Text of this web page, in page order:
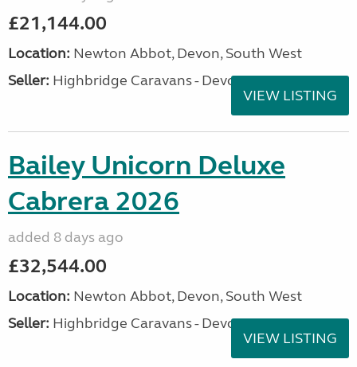
£21,144.00
Location: Newton Abbot, Devon, South West
Seller: Highbridge Caravans - Devon
VIEW LISTING
Bailey Unicorn Deluxe
Cabrera 2026
added 8 days ago
£32,544.00
Location: Newton Abbot, Devon, South West
Seller: Highbridge Caravans - Devon
VIEW LISTING